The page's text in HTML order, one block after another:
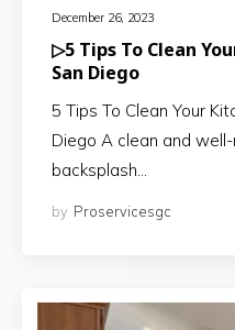
December 26, 2023
▷5 Tips To Clean
San Diego
5 Tips To Clean Your
Diego A clean and
backsplash…
by Proservicesgc